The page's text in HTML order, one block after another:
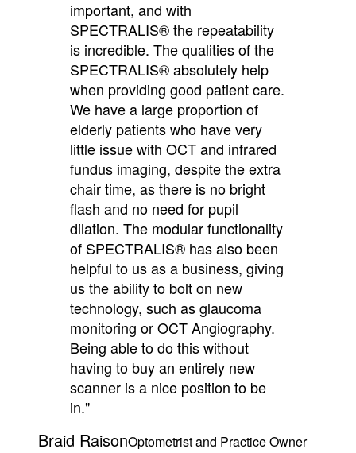
important, and with
SPECTRALIS® the repeatability
is incredible. The qualities of the
SPECTRALIS® absolutely help
when providing good patient care.
We have a large proportion of
elderly patients who have very
little issue with OCT and infrared
fundus imaging, despite the extra
chair time, as there is no bright
flash and no need for pupil
dilation. The modular functionality
of SPECTRALIS® has also been
helpful to us as a business, giving
us the ability to bolt on new
technology, such as glaucoma
monitoring or OCT Angiography.
Being able to do this without
having to buy an entirely new
scanner is a nice position to be
in."
Braid RaisonOptometrist and Practice Owner